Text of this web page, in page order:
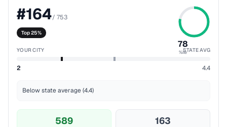
#164/ 753
Top 25%
78
%ile
YOUR CITY STATE AVG
2 4.4
Below state average (4.4)
589 163